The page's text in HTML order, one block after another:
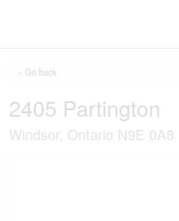
« Go back
2405 Partington
Windsor, Ontario N9E 0A8